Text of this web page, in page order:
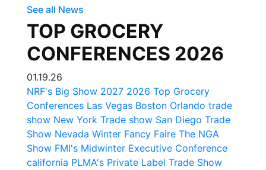
See all News
TOP GROCERY
CONFERENCES 2026
01.19.26
NRF's Big Show 2027 2026 Top Grocery
Conferences Las Vegas Boston Orlando trade
show New York Trade show San Diego Trade
Show Nevada Winter Fancy Faire The NGA
Show FMI's Midwinter Executive Conference
california PLMA's Private Label Trade Show